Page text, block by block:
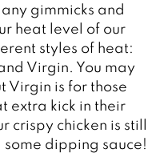
gimmicks and
heat level of our
styles of heat:
Virgin. You may
Virgin is for those
extra kick in their
crispy chicken is still
dipping sauce!